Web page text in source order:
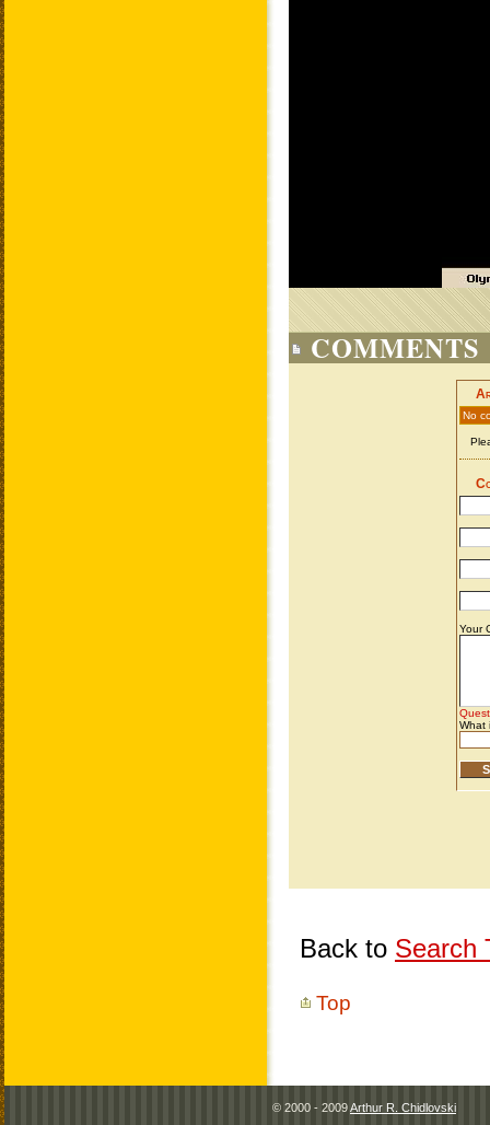
COMMENTS
Back to Search
Top
© 2000 - 2009Arthur R. Chidlovski